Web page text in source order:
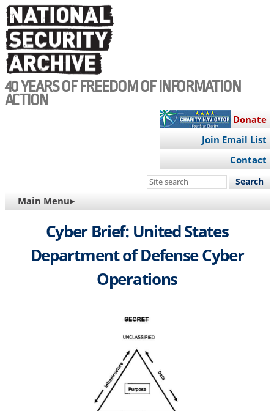
Skip
to
main
content
40 YEARS OF FREEDOM OF INFORMATION
ACTION
Donate
Join Email List
Contact
Search
site
MAIN
NAVIGATION
Main Menu▸
Cyber Brief: United States
Department of Defense Cyber
Operations